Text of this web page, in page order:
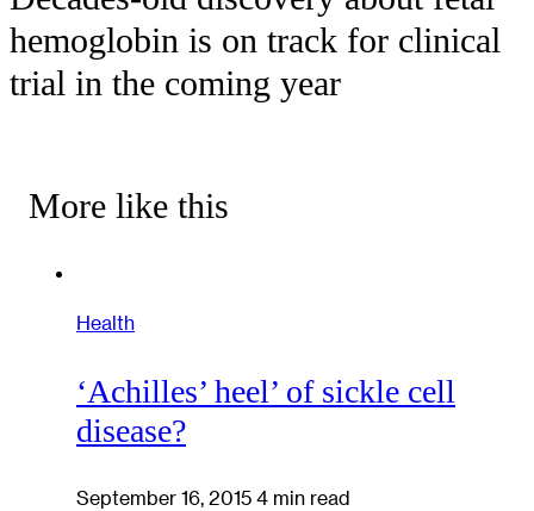
hemoglobin is on track for clinical
trial in the coming year
More like this
Health
‘Achilles’ heel’ of sickle cell
disease?
September 16, 2015 4 min read